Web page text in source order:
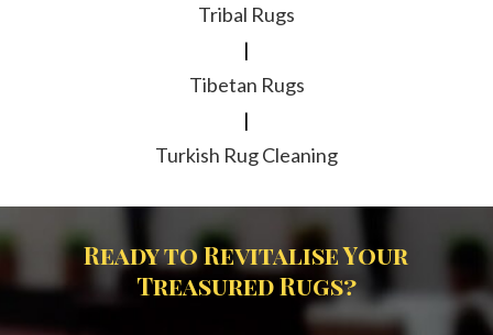
Tribal Rugs
|
Tibetan Rugs
|
Turkish Rug Cleaning
Ready to Revitalise Your
Treasured Rugs?